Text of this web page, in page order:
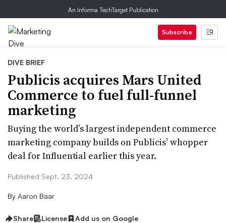
An Informa TechTarget Publication
Subscribe
DIVE BRIEF
Publicis acquires Mars United
Commerce to fuel full-funnel
marketing
Buying the world’s largest independent commerce
marketing company builds on Publicis’ whopper
deal for Influential earlier this year.
Published Sept. 23, 2024
By Aaron Baar
Share License Add us on Google